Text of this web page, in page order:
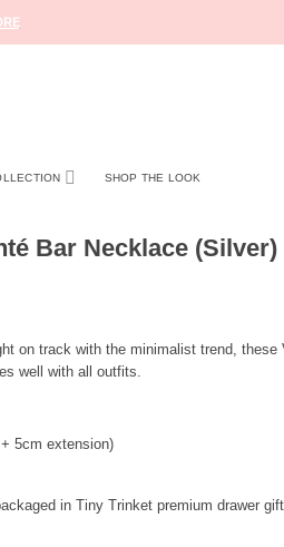
SHOP THE LOOK
Bar Necklace (Silver)
on track with the minimalist trend, these
well with all outfits.
5cm extension)
in Tiny Trinket premium drawer